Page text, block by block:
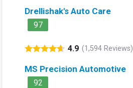
Drellishak's Auto Care
97
4.9 (1,594 Reviews)
MS Precision Automotive
92